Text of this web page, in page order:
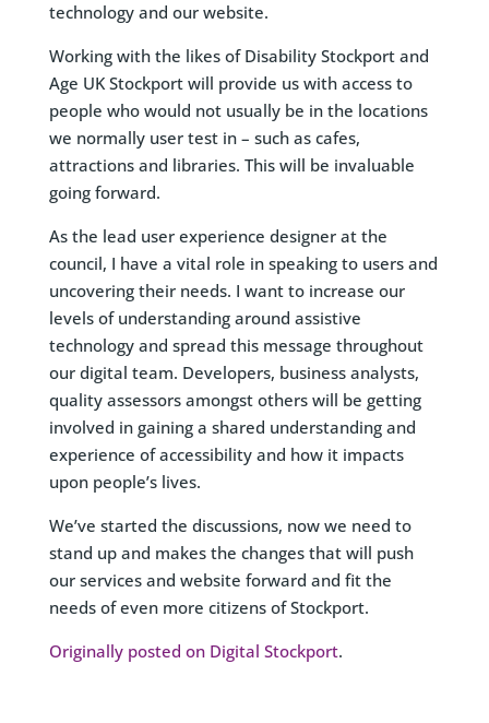
technology and our website.
Working with the likes of Disability Stockport and
Age UK Stockport will provide us with access to
people who would not usually be in the locations
we normally user test in – such as cafes,
attractions and libraries. This will be invaluable
going forward.
As the lead user experience designer at the
council, I have a vital role in speaking to users and
uncovering their needs. I want to increase our
levels of understanding around assistive
technology and spread this message throughout
our digital team. Developers, business analysts,
quality assessors amongst others will be getting
involved in gaining a shared understanding and
experience of accessibility and how it impacts
upon people’s lives.
We’ve started the discussions, now we need to
stand up and makes the changes that will push
our services and website forward and fit the
needs of even more citizens of Stockport.
Originally posted on Digital Stockport.